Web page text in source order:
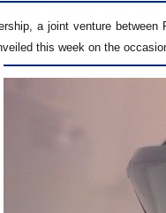
a joint venture
this week on the